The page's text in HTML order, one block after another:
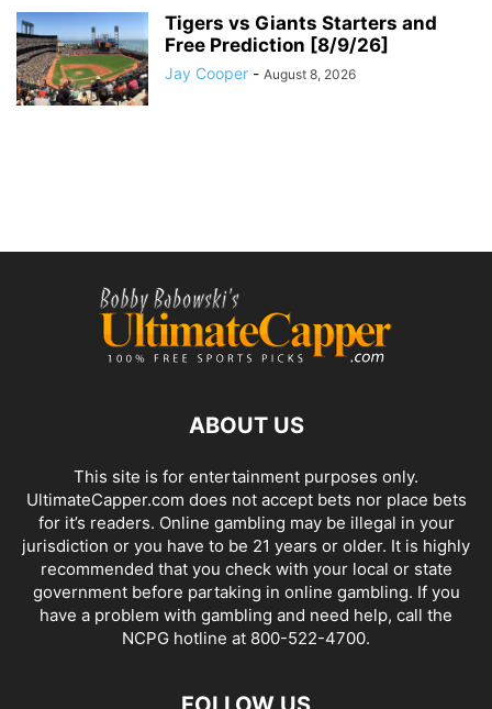
Tigers vs Giants Starters and
Free Prediction [8/9/26]
Jay Cooper - August 8, 2026
ABOUT US
This site is for entertainment purposes only.
UltimateCapper.com does not accept bets nor place bets
for it’s readers. Online gambling may be illegal in your
jurisdiction or you have to be 21 years or older. It is highly
recommended that you check with your local or state
government before partaking in online gambling. If you
have a problem with gambling and need help, call the
NCPG hotline at 800-522-4700.